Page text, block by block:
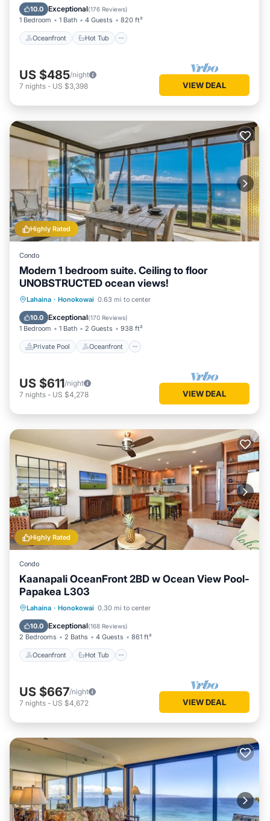
10.0 Exceptional(176 Reviews)
1 Bedroom 1 Bath 4 Guests 820 ft²
Oceanfront Hot Tub
Pool
US $485/night
7 nights - US $3,398 VIEW DEAL
Highly Rated
Condo
Modern 1 bedroom suite. Ceiling to floor
UNOBSTRUCTED ocean views!
Lahaina · Honokowai 0.63 mi to center
10.0 Exceptional(170 Reviews)
1 Bedroom 1 Bath 2 Guests 938 ft²
Private Pool Oceanfront
Private Pool Oceanfront
Parking
US $611/night
7 nights - US $4,278 VIEW DEAL
Highly Rated
Condo
Kaanapali OceanFront 2BD w Ocean View Pool-
Papakea L303
Lahaina · Honokowai 0.30 mi to center
10.0 Exceptional(168 Reviews)
2 Bedrooms 2 Baths 4 Guests 861 ft²
Oceanfront Hot Tub
Oceanfront Hot Tub
Pool
US $667/night
7 nights - US $4,672 VIEW DEAL